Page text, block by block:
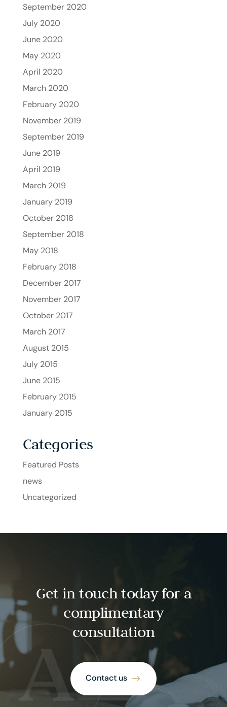
September 2020
July 2020
June 2020
May 2020
April 2020
March 2020
February 2020
November 2019
September 2019
June 2019
April 2019
March 2019
January 2019
October 2018
September 2018
May 2018
February 2018
December 2017
November 2017
October 2017
March 2017
August 2015
July 2015
June 2015
February 2015
January 2015
Categories
Featured Posts
news
Uncategorized
Get in touch today for a
complimentary
consultation
Contact us